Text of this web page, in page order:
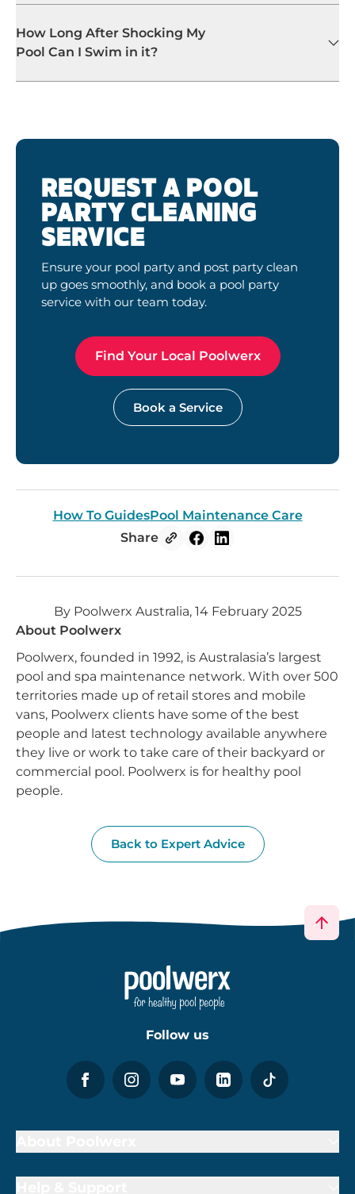
How Long After Shocking My
Pool Can I Swim in it?
REQUEST A POOL
PARTY CLEANING
SERVICE
Ensure your pool party and post party clean
up goes smoothly, and book a pool party
service with our team today.
Find Your Local Poolwerx
Book a Service
How To GuidesPool Maintenance Care
Share
By Poolwerx Australia, 14 February 2025
About Poolwerx
Poolwerx, founded in 1992, is Australasia’s largest
pool and spa maintenance network. With over 500
territories made up of retail stores and mobile
vans, Poolwerx clients have some of the best
people and latest technology available anywhere
they live or work to take care of their backyard or
commercial pool. Poolwerx is for healthy pool
people.
Back to Expert Advice
Follow us